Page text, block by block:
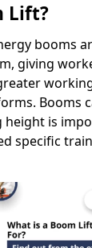
Lift?
booms
giving
Booms
height is
specific